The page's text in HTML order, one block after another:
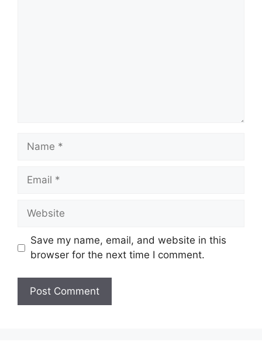
Name
Email
Website
Save my name, email, and website in this
browser for the next time I comment.